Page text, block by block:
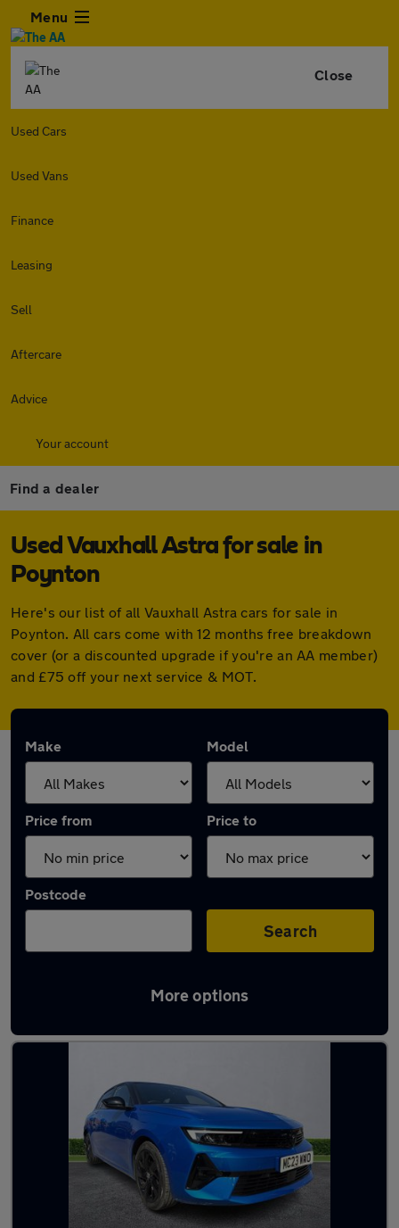
Menu
Close
Used Cars
Used Vans
Finance
Leasing
Sell
Aftercare
Advice
Your account
Find a dealer
Used Vauxhall Astra for sale in
Poynton
Here's our list of all Vauxhall Astra cars for sale in
Poynton. All cars come with 12 months free breakdown
cover (or a discounted upgrade if you're an AA member)
and £75 off your next service & MOT.
Make Model
Price from Price to
Postcode
Search
More options
Latest used Vauxhall Astra in Poynton